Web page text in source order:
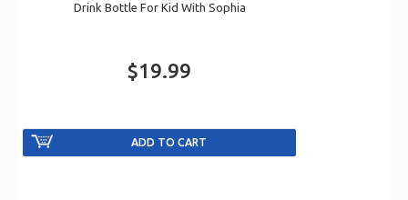
Drink Bottle For Kid With Sophia
$19.99